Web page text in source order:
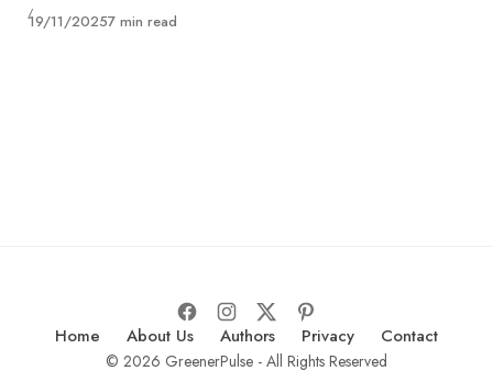
Published
19/11/20257 min read
Home About Us Authors Privacy Contact
© 2026 GreenerPulse - All Rights Reserved